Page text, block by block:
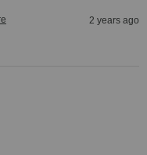
2 years ago